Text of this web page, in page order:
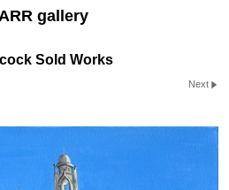
gallery
Sold Works
Next